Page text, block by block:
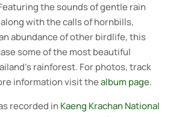
the sounds of gentle rain
with the calls of hornbills,
abundance of other birdlife, this
some of the most beautiful
rainforest. For photos, track
information visit thealbum page.
recorded inKaeng Krachan National